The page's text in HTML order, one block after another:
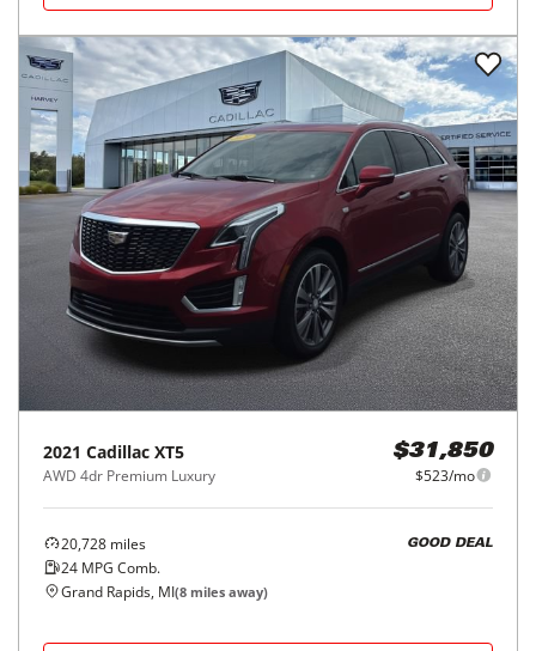
2021 Cadillac XT5
AWD 4dr Premium Luxury
$31,850
$523/mo
20,728 miles
24 MPG Comb.
GOOD DEAL
Grand Rapids, MI(8 miles away)